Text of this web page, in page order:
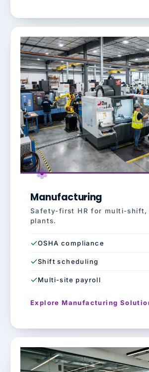
Manufacturing
Safety-first HR for multi-
plants.
OSHA compliance
Shift scheduling
Multi-site payroll
Explore Manufacturing